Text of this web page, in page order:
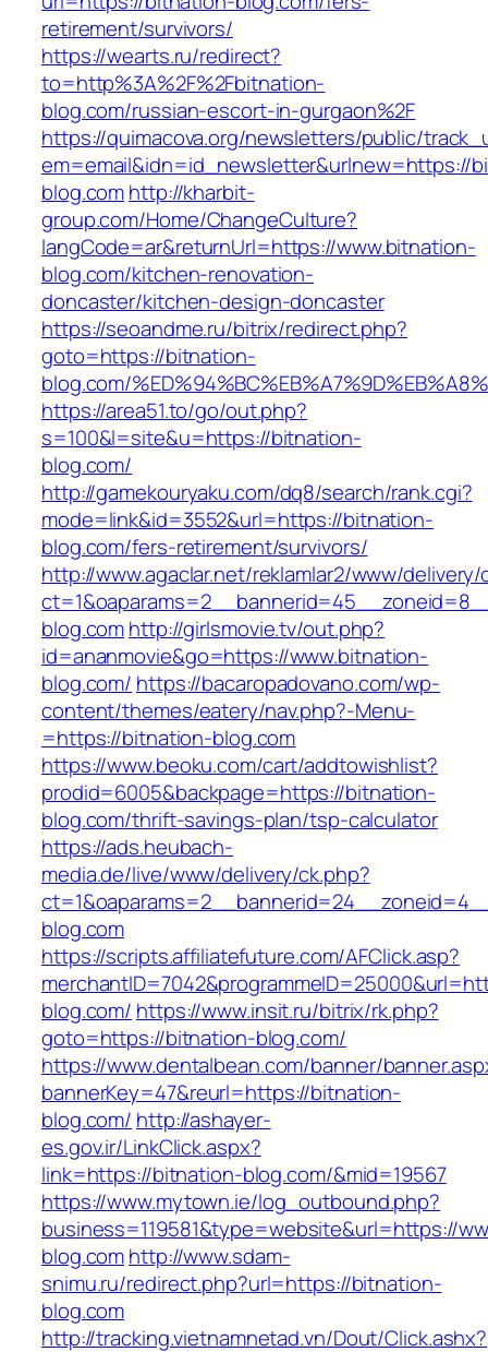
retirement/survivors/
https://wearts.ru/redirect?
to=http%3A%2F%2Fbitnation-
blog.com/russian-escort-in-gurgaon%2F
https://quimacova.org/newsletters/public/
em=email&idn=id_newsletter&urlnew=https://
blog.comhttp://kharbit-
group.com/Home/ChangeCulture?
langCode=ar&returnUrl=https://www.bitnation-
blog.com/kitchen-renovation-
doncaster/kitchen-design-doncaster
https://seoandme.ru/bitrix/redirect.php?
goto=https://bitnation-
blog.com/
https://area51.to/go/out.php?
s=100&l=site&u=https://bitnation-
blog.com/
http://gamekouryaku.com/dq8/search/rank.cgi?
mode=link&id=3552&url=https://bitnation-
blog.com/fers-retirement/survivors/
http://www.agaclar.net/reklamlar2/www/delivery/
blog.comhttp://girlsmovie.tv/out.php?
id=ananmovie&go=https://www.bitnation-
blog.com/ https://bacaropadovano.com/wp-
content/themes/eatery/nav.php?-Menu-
=https://bitnation-blog.com
https://www.beoku.com/cart/addtowishlist?
prodid=6005&backpage=https://bitnation-
blog.com/thrift-savings-plan/tsp-calculator
https://ads.heubach-
media.de/live/www/delivery/ck.php?
blog.com
https://scripts.affiliatefuture.com/AFClick.asp?
blog.com/ https://www.insit.ru/bitrix/rk.php?
goto=https://bitnation-blog.com/
https://www.dentalbean.com/banner/
bannerKey=47&reurl=https://bitnation-
blog.com/ http://ashayer-
es.gov.ir/LinkClick.aspx?
link=https://bitnation-blog.com/&mid=19567
https://www.mytown.ie/log_outbound.php?
business=119581&type=website&url=https://
blog.comhttp://www.sdam-
snimu.ru/redirect.php?url=https://bitnation-
blog.com
http://tracking.vietnamnetad.vn/Dout/Click.ashx?